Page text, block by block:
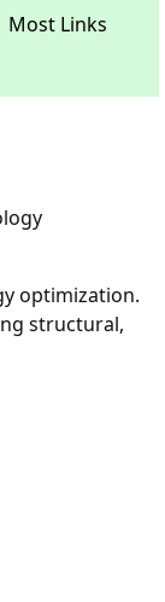
Most Links
optimization.
structural,